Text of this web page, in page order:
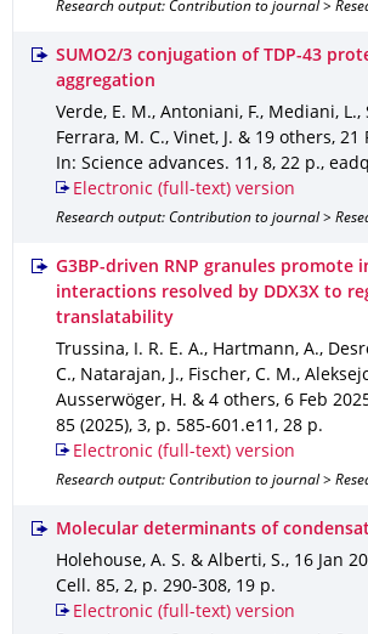
Research output: Contribution to journal >
SUMO2/3 conjugation of TDP-43
aggregation
Verde, E. M., Antoniani, F., Mediani, L.,
Ferrara, M. C., Vinet, J. & 19 others, 21
In: Science advances. 11 , 8, 22 p.,
Electronic (full-text) version
Research output: Contribution to journal >
G3BP-driven RNP granules promote
interactions resolved by DDX3X to
translatability
Trussina, I. R. E. A., Hartmann, A.,
C., Natarajan, J., Fischer, C. M.,
Ausserwöger, H. & 4 others, 6 Feb
85 (2025), 3, p. 585-601.e11 , 28 p.
Electronic (full-text) version
Research output: Contribution to journal >
Molecular determinants of
Holehouse, A. S. & Alberti, S., 16 Jan
Cell . 85, 2, p. 290-308, 19 p.
Electronic (full-text) version